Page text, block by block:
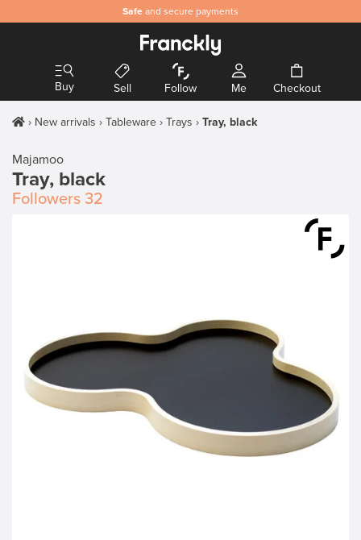
Safe and secure payments
Buy Sell Follow Me Checkout
New arrivals Tableware Trays Tray, black
Majamoo
Tray, black
Followers 32